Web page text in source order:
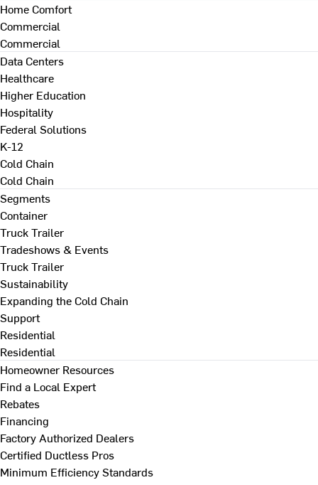
Home Comfort
Commercial
Commercial
Data Centers
Healthcare
Higher Education
Hospitality
Federal Solutions
K-12
Cold Chain
Cold Chain
Segments
Container
Truck Trailer
Tradeshows & Events
Truck Trailer
Sustainability
Expanding the Cold Chain
Support
Residential
Residential
Homeowner Resources
Find a Local Expert
Rebates
Financing
Factory Authorized Dealers
Certified Ductless Pros
Minimum Efficiency Standards